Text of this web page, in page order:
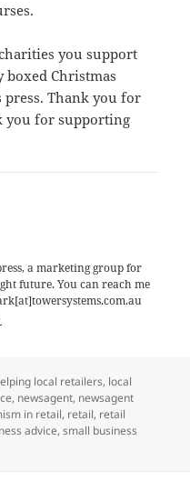
you support
Christmas
Thank you for
you for supporting
a marketing group for
future. You can reach me
local retailers, local
, newsagent, newsagent
in retail, retail, retail
advice,small business